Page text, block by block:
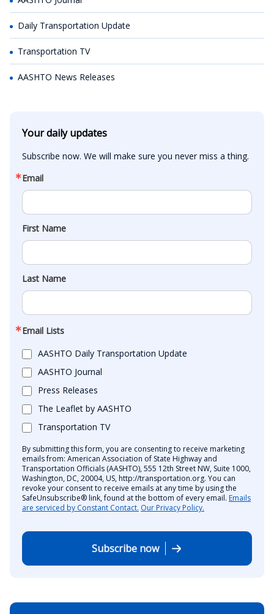
Daily Transportation Update
Transportation TV
AASHTO News Releases
Your daily updates
Subscribe now. We will make sure you never miss a thing.
Email
First Name
Last Name
Email Lists
AASHTO Daily Transportation Update
AASHTO Journal
Press Releases
The Leaflet by AASHTO
Transportation TV
By submitting this form, you are consenting to receive marketing
emails from: American Association of State Highway and
Transportation Officials (AASHTO), 555 12th Street NW, Suite 1000,
Washington, DC, 20004, US, http://transportation.org. You can
revoke your consent to receive emails at any time by using the
SafeUnsubscribe® link, found at the bottom of every email. Emails
are serviced by Constant Contact. Our Privacy Policy.
Subscribe now